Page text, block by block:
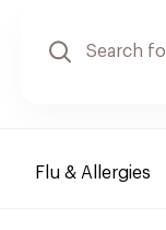
Flu & Allergies